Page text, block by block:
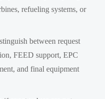
refueling systems, or
between request
FEED support, EPC
and final equipment